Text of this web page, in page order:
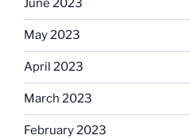
June 2023
May 2023
April 2023
March 2023
February 2023